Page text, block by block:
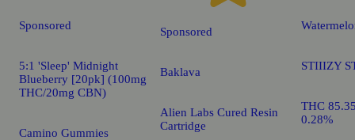
Sponsored
5:1 'Sleep' Midnight
Blueberry [20pk] (100mg
THC/20mg CBN)
Camino Gummies
Sponsored
Baklava
Alien Labs Cured Resin
Cartridge
STIIIZY
THC
0.28%